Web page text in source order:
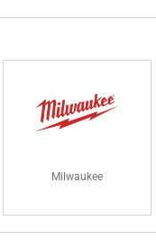
Milwaukee